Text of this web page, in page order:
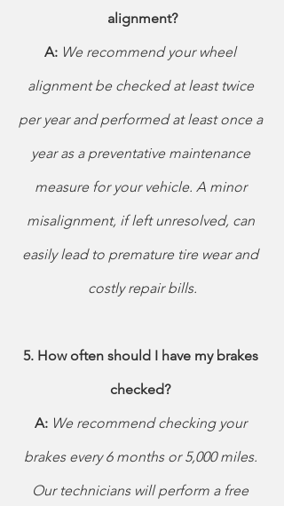
alignment?
A: We recommend your wheel
alignment be checked at least twice
per year and performed at least once a
year as a preventative maintenance
measure for your vehicle. A minor
misalignment, if left unresolved, can
easily lead to premature tire wear and
costly repair bills.
5. How often should I have my brakes
checked?
A: We recommend checking your
brakes every 6 months or 5,000 miles.
Our technicians will perform a free